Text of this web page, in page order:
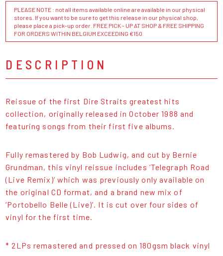
PLEASE NOTE : not all items available online are available in our physical
stores. If you want to be sure to get this release in our physical shop,
please place a pick-up order. FREE PICK - UP AT SHOP & FREE SHIPPING
FOR ORDERS WITHIN BELGIUM EXCEEDING €150
DESCRIPTION
Reissue of the first Dire Straits greatest hits
collection, originally released in October 1988 and
featuring songs from their first five albums.
Fully remastered by Bob Ludwig, and cut by Bernie
Grundman, this vinyl reissue includes ‘Telegraph Road
(Live Remix)’ which was previously only available on
the original CD format, and a brand new mix of
‘Portobello Belle (Live)’. It is cut over four sides of
vinyl for the first time.
* 2LPs remastered and pressed on 180gsm black vinyl